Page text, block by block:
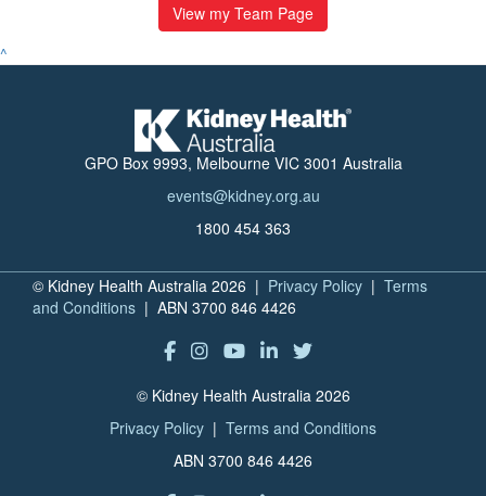
View my Team Page
^
GPO Box 9993, Melbourne VIC 3001 Australia
events@kidney.org.au
1800 454 363
© Kidney Health Australia 2026 | Privacy Policy | Terms
and Conditions | ABN 3700 846 4426
© Kidney Health Australia 2026
Privacy Policy | Terms and Conditions
ABN 3700 846 4426